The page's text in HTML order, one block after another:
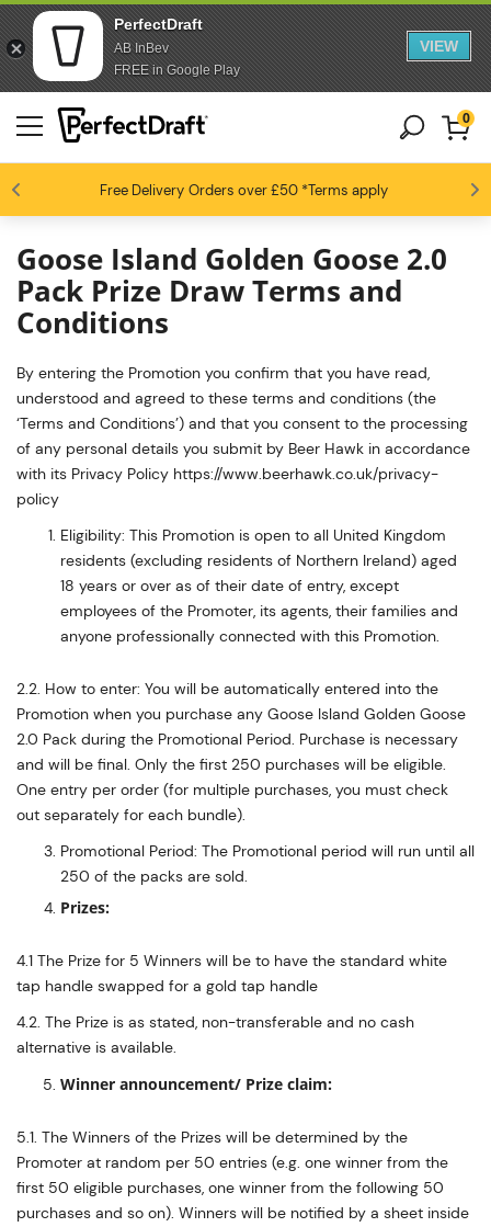
PerfectDraft
AB InBev
FREE in Google Play
VIEW
Free Delivery Orders over £50*Terms apply
Beer fans love us 4.6 / 5
0
Goose Island Golden Goose 2.0
Pack Prize Draw Terms and
Conditions
By entering the Promotion you confirm that you have read,
understood and agreed to these terms and conditions (the
‘Terms and Conditions’) and that you consent to the processing
of any personal details you submit by Beer Hawk in accordance
with its Privacy Policy https://www.beerhawk.co.uk/privacy-
policy
Eligibility: This Promotion is open to all United Kingdom
residents (excluding residents of Northern Ireland) aged
18 years or over as of their date of entry, except
employees of the Promoter, its agents, their families and
anyone professionally connected with this Promotion.
2.2. How to enter: You will be automatically entered into the
Promotion when you purchase any Goose Island Golden Goose
2.0 Pack during the Promotional Period. Purchase is necessary
and will be final. Only the first 250 purchases will be eligible.
One entry per order (for multiple purchases, you must check
out separately for each bundle).
Promotional Period: The Promotional period will run until all
250 of the packs are sold.
Prizes:
4.1 The Prize for 5 Winners will be to have the standard white
tap handle swapped for a gold tap handle
4.2. The Prize is as stated, non-transferable and no cash
alternative is available.
Winner announcement/ Prize claim:
5.1. The Winners of the Prizes will be determined by the
Promoter at random per 50 entries (e.g. one winner from the
first 50 eligible purchases, one winner from the following 50
purchases and so on). Winners will be notified by a sheet inside